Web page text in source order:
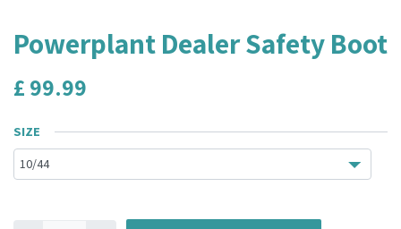
Powerplant Dealer Safety Boot
£ 99.99
SIZE